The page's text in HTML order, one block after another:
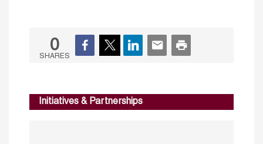
0
SHARES
Initiatives & Partnerships